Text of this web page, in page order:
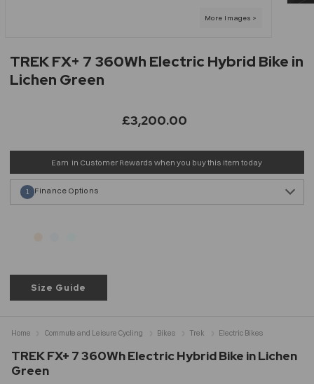
TREK FX+ 7 360Wh Electric Hybrid Bike in
Lichen Green
£3,200.00
Size Guide
Earn in Customer Rewards when you buy this item today
Finance Options
1
TREK FX+ 7 360Wh Electric Hybrid Bike in Lichen
Green
Home Commute and Leisure Cycling Bikes Trek Electric Bikes